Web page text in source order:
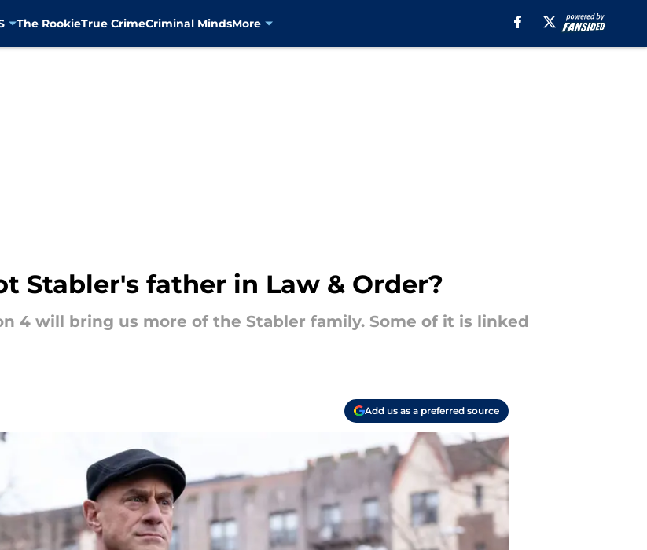
The RookieTrue CrimeCriminal MindsMore
Stabler's father in Law & Order?
4 will bring us more of the Stabler family. Some of it is linked
Add us as a preferred source